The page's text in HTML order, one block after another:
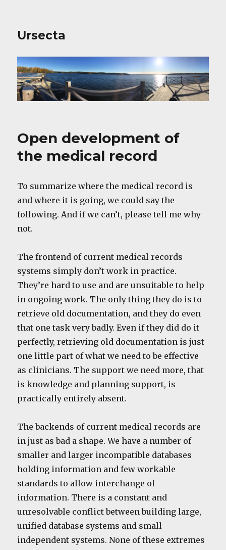
Ursecta
Open development of
the medical record
To summarize where the medical record is
and where it is going, we could say the
following. And if we can’t, please tell me why
not.
The frontend of current medical records
systems simply don’t work in practice.
They’re hard to use and are unsuitable to help
in ongoing work. The only thing they do is to
retrieve old documentation, and they do even
that one task very badly. Even if they did do it
perfectly, retrieving old documentation is just
one little part of what we need to be effective
as clinicians. The support we need more, that
is knowledge and planning support, is
practically entirely absent.
The backends of current medical records are
in just as bad a shape. We have a number of
smaller and larger incompatible databases
holding information and few workable
standards to allow interchange of
information. There is a constant and
unresolvable conflict between building large,
unified database systems and small
independent systems. None of these extremes